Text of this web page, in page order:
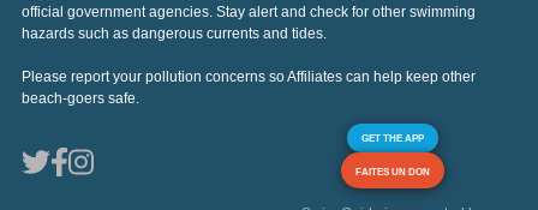
official government agencies. Stay alert and check for other swimming
hazards such as dangerous currents and tides.
Please report your pollution concerns so Affiliates can help keep other
beach-goers safe.
GET THE APP
FAITES UN DON